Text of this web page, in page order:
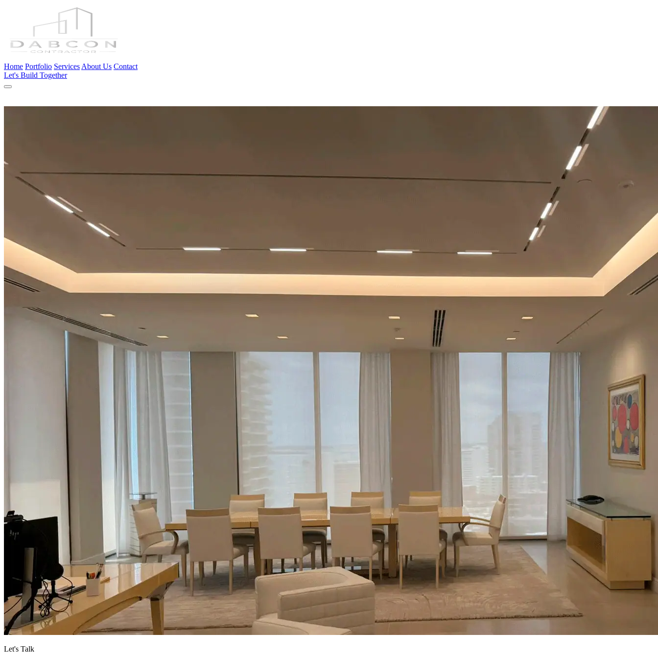
Home Portfolio Services About Us Contact
Let's Build Together
Let's Talk